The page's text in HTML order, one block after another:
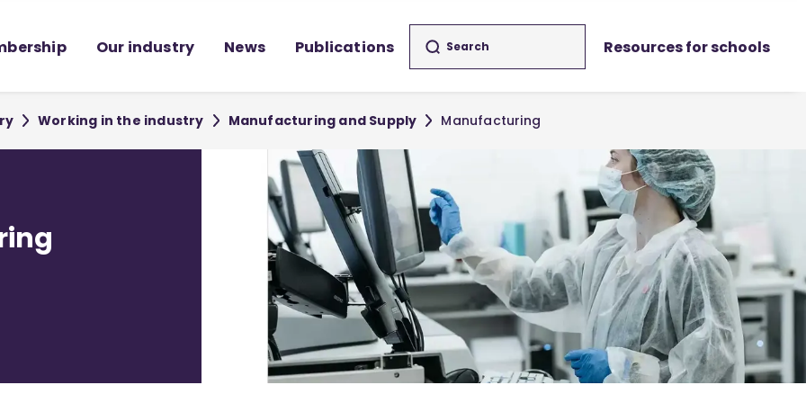
Our industry News Publications Resources for schools
Working in the industry Manufacturing and Supply Manufacturing